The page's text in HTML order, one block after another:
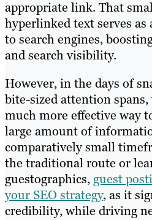
appropriate link. That
hyperlinked text serves as
to search engines,
and search visibility.
However, in the days of
bite-sized attention
much more effective way
large amount of
comparatively small
the traditional route or
guestographics, guest
your SEO strategy, as it
credibility, while driving